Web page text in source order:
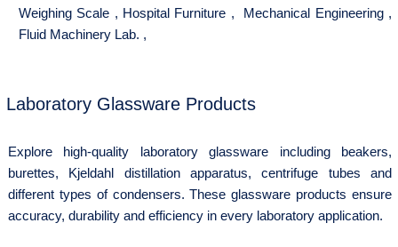
Weighing Scale , Hospital Furniture , Mechanical Engineering,
Fluid Machinery Lab. ,
Laboratory Glassware Products
Explore high-quality laboratory glassware including beakers,
burettes, Kjeldahl distillation apparatus, centrifuge tubes and
different types of condensers. These glassware products ensure
accuracy, durability and efficiency in every laboratory application.